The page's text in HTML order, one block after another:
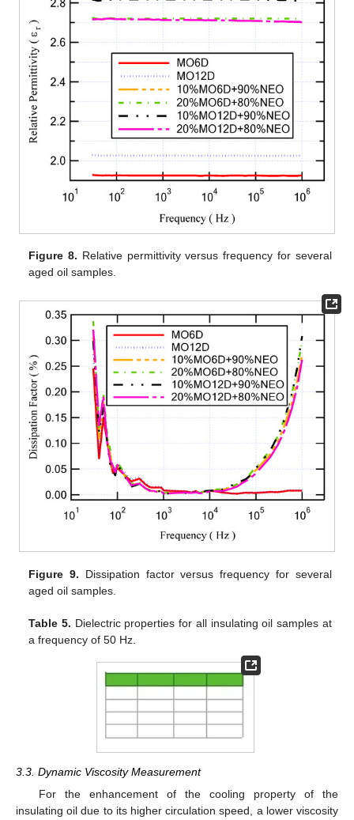
Figure 8. Relative permittivity versus frequency for several
aged oil samples.
Figure 9. Dissipation factor versus frequency for several
aged oil samples.
Table 5. Dielectric properties for all insulating oil samples at
a frequency of 50 Hz.
3.3. Dynamic Viscosity Measurement
For the enhancement of the cooling property of the
insulating oil due to its higher circulation speed, a lower viscosity